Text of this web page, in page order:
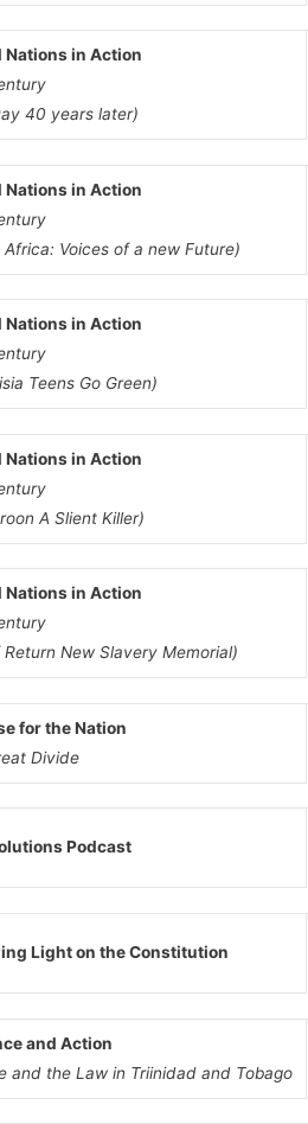
Nations in Action
40 years later)
Nations in Action
Africa: Voices of a new Future)
Nations in Action
Teens Go Green)
Nations in Action
A Slient Killer)
Nations in Action
Return New Slavery Memorial)
for the Nation
Divide
Podcast
Light on the Constitution
and Action
and the Law in Triinidad and Tobago